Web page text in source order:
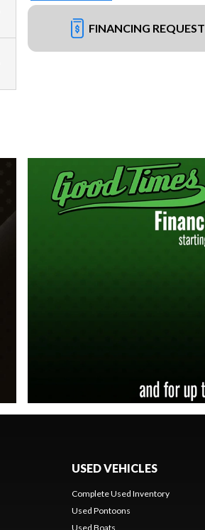
FINANCING REQUEST
USED VEHICLES
Complete Used Inventory
Used Pontoons
Used Boats